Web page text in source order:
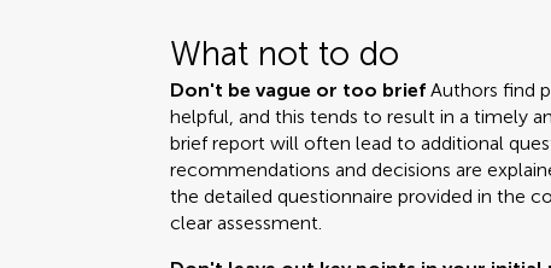
What not to do
Don't be vague or too brief Authors find
helpful, and this tends to result in a timely
brief report will often lead to additional
recommendations and decisions are
the detailed questionnaire provided in the
clear assessment.